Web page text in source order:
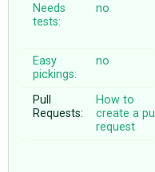
Needs
tests:
no
Easy
pickings:
no
Pull
Requests:
How to
create a pull
request